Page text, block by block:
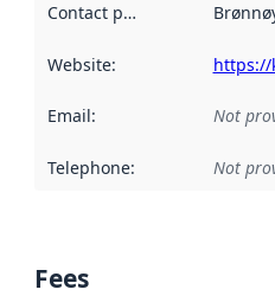
Contact point
Website: https://
Email: Not
Telephone: Not
Fees